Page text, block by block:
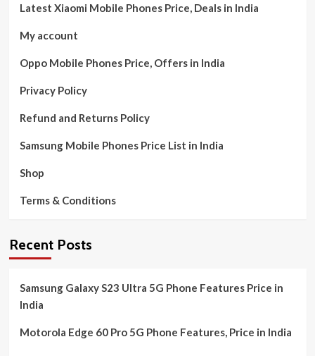
Latest Xiaomi Mobile Phones Price, Deals in India
My account
Oppo Mobile Phones Price, Offers in India
Privacy Policy
Refund and Returns Policy
Samsung Mobile Phones Price List in India
Shop
Terms & Conditions
Recent Posts
Samsung Galaxy S23 Ultra 5G Phone Features Price in
India
Motorola Edge 60 Pro 5G Phone Features, Price in India